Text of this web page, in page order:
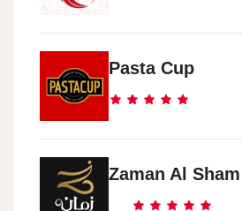
Pasta Cup
Zaman Al Sham